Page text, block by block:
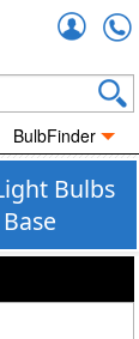
BulbFinder
Bulbs